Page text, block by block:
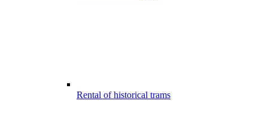
Rental of historical trams